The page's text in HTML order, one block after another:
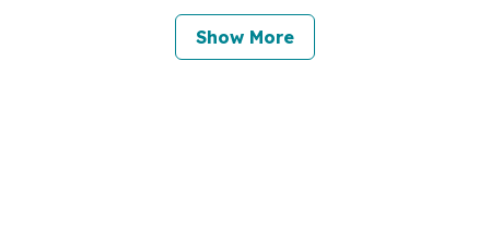
Show More